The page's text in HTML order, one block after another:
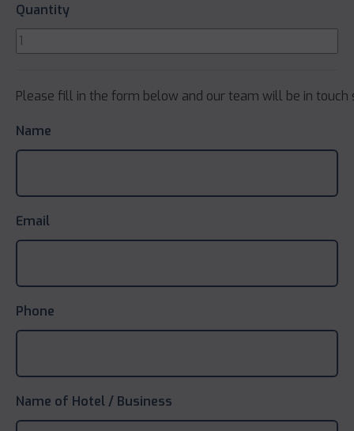
Quantity
Please fill in the form below and our team will be in touch
Name
Email
Phone
Name of Hotel / Business